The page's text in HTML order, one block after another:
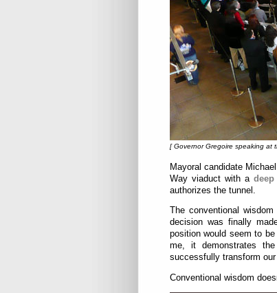
[ Governor Gregoire speaking at
Mayoral candidate
Way viaduct with a
authorizes the tunnel.
The conventional
decision was finally
position would seem to
me, it demonstrates
successfully transform
Conventional wisdom